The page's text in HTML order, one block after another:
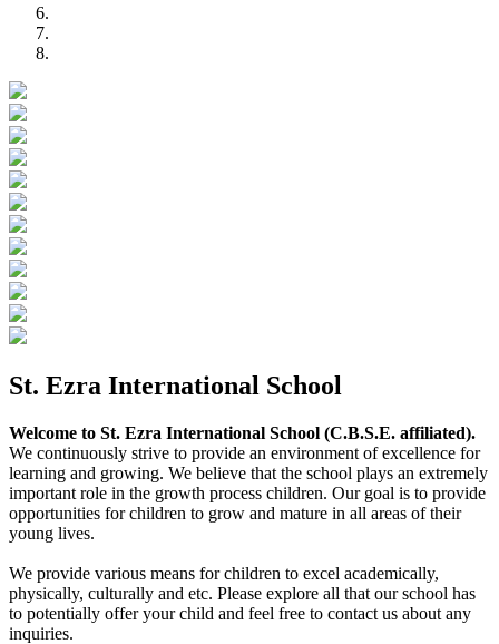
St. Ezra International School
Welcome to St. Ezra International School (C.B.S.E. affiliated).
We continuously strive to provide an environment of excellence for
learning and growing. We believe that the school plays an extremely
important role in the growth process children. Our goal is to provide
opportunities for children to grow and mature in all areas of their
young lives.
We provide various means for children to excel academically,
physically, culturally and etc. Please explore all that our school has
to potentially offer your child and feel free to contact us about any
inquiries.